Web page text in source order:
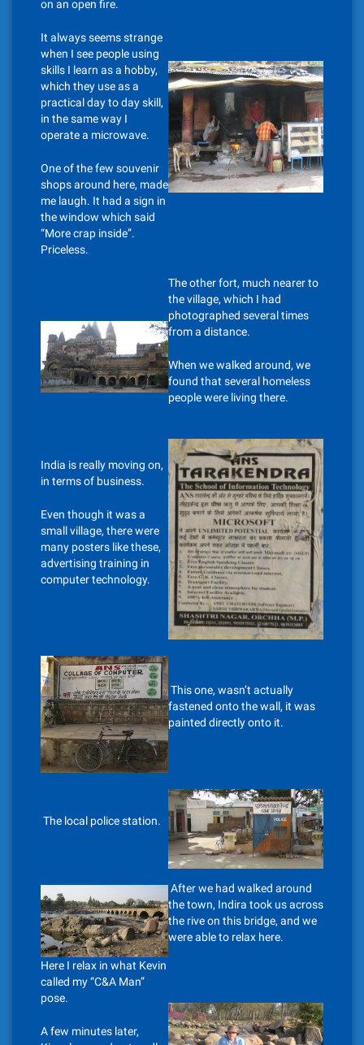
on an open fire.
It always seems strange
when I see people using
skills I learn as a hobby,
which they use as a
practical day to day skill,
in the same way I
operate a microwave.
One of the few souvenir
shops around here, made
me laugh. It had a sign in
the window which said
“More crap inside”.
Priceless.
The other fort, much nearer to
the village, which I had
photographed several times
from a distance.
When we walked around, we
found that several homeless
people were living there.
India is really moving on,
in terms of business.
Even though it was a
small village, there were
many posters like these,
advertising training in
computer technology.
This one, wasn’t actually
fastened onto the wall, it was
painted directly onto it.
The local police station.
After we had walked around
the town, Indira took us across
the rive on this bridge, and we
were able to relax here.
Here I relax in what Kevin
called my “C&A Man”
pose.
A few minutes later,